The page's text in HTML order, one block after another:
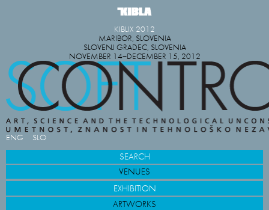
KIBLIX 2012
MARIBOR, SLOVENIA
SLOVENJ GRADEC, SLOVENIA
NOVEMBER 14−DECEMBER 15, 2012
ENG SLO
SEARCH
VENUES
EXHIBITION
ARTWORKS